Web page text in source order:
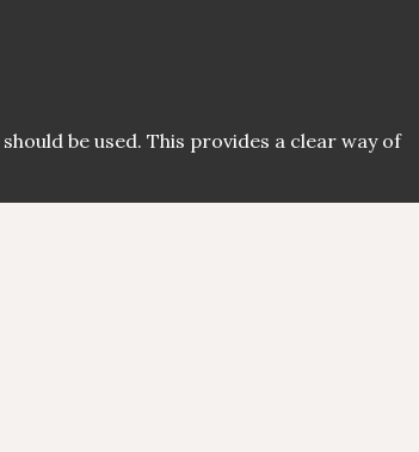
should be used. This provides a clear way of